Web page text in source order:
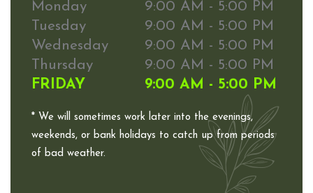
Monday
9:00 AM - 5:00 PM
Tuesday
9:00 AM - 5:00 PM
Wednesday
9:00 AM - 5:00 PM
Thursday
9:00 AM - 5:00 PM
FRIDAY
9:00 AM - 5:00 PM
* We will sometimes work later into the evenings,
weekends, or bank holidays to catch up from periods
of bad weather.